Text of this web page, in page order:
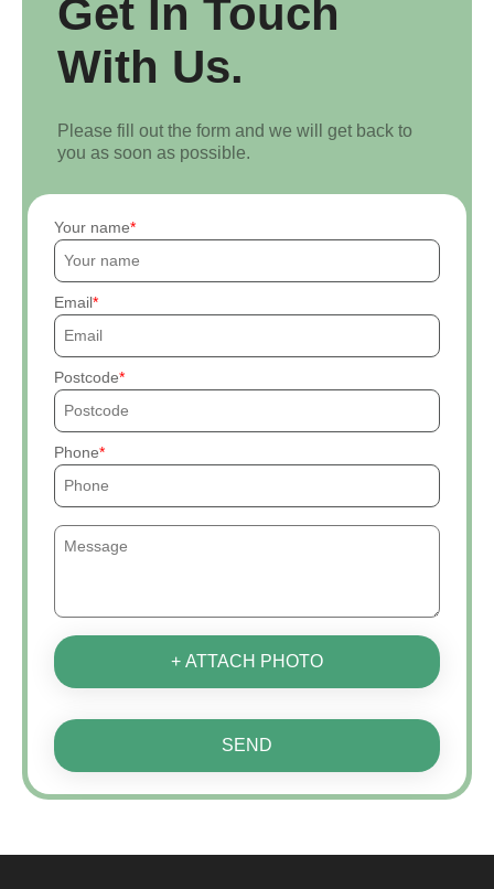
Get In Touch
With Us.
Please fill out the form and we will get back to
you as soon as possible.
Your name
Email
Postcode
Phone
+ ATTACH PHOTO
SEND